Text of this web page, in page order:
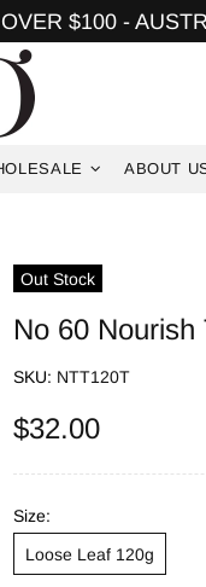
$100 -
ABOUT
Out Stock
No 60 Nourish
SKU: NTT120T
$32.00
Size:
Loose Leaf 120g